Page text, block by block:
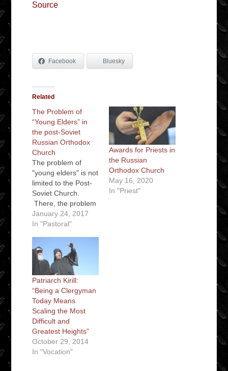
Source
Facebook Bluesky
Related
The Problem of
“Young Elders” in
the post-Soviet
Russian Orthodox
Church
The problem of
"young elders" is not
limited to the Post-
Soviet Church.
There, the problem
was partly a
consequence of the
priests to serve all
the new parishes
etc. as the Russian
Orthodox Church
recovered from the
collapse of the
Soviet Union.
However, the
combination of a…
January 24, 2017
In "Pastoral"
Awards for Priests in
the Russian
Orthodox Church
May 16, 2020
In "Priest"
Patriarch Kirill:
“Being a Clergyman
Today Means
Scaling the Most
Difficult and
Greatest Heights”
October 29, 2014
In "Vocation"